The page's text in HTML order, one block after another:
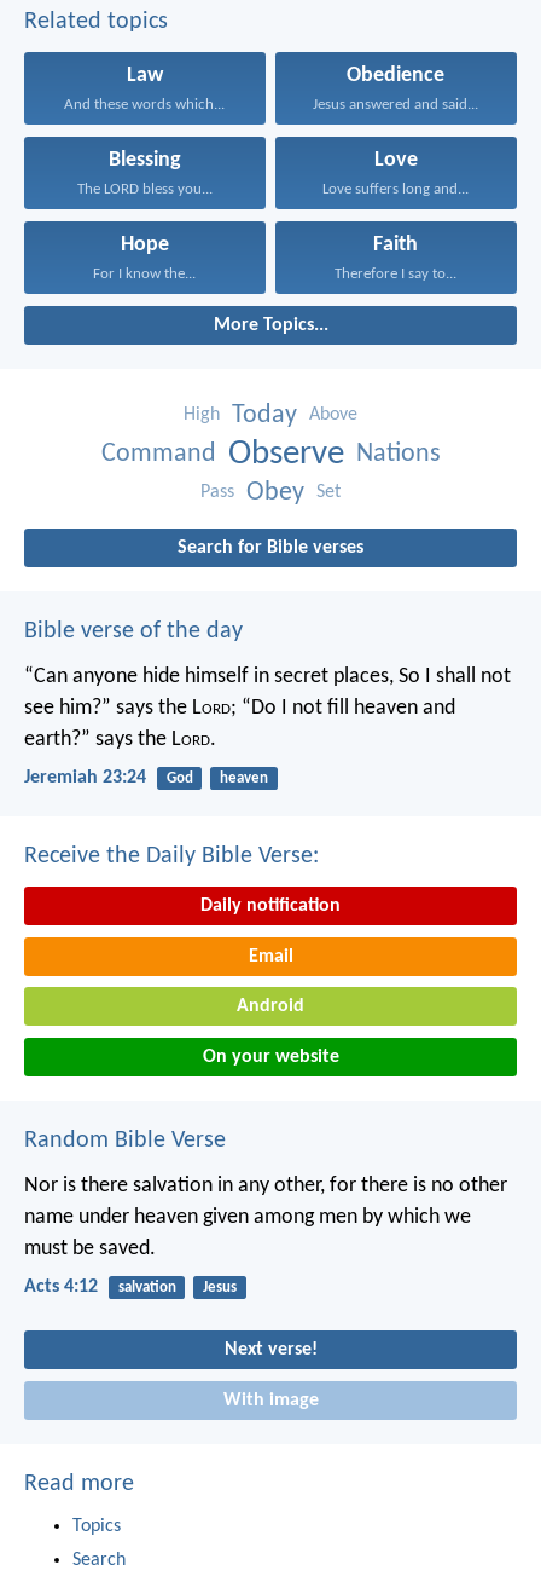
Related topics
Law
And these words which...
Obedience
Jesus answered and said...
Blessing
The LORD bless you...
Love
Love suffers long and...
Hope
For I know the...
Faith
Therefore I say to...
More Topics...
High Today Above
Command Observe Nations
Pass Obey Set
Search for Bible verses
Bible verse of the day
“Can anyone hide himself in secret places, So I shall not
see him?” says the Lord; “Do I not fill heaven and
earth?” says the Lord.
Jeremiah 23:24 God heaven
Receive the Daily Bible Verse:
Daily notification
Email
Android
On your website
Random Bible Verse
Nor is there salvation in any other, for there is no other
name under heaven given among men by which we
must be saved.
Acts 4:12 salvation Jesus
Next verse!
With image
Read more
Topics
Search